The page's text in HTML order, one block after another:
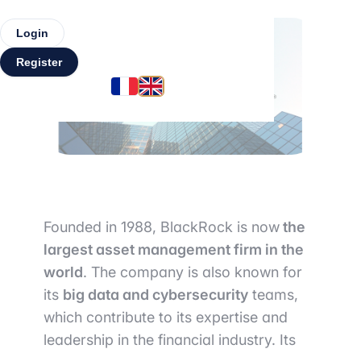
Login
Register
Founded in 1988, BlackRock is nowthe
largest asset management firm in the
world. The company is also known for
its big data and cybersecurity teams,
which contribute to its expertise and
leadership in the financial industry. Its